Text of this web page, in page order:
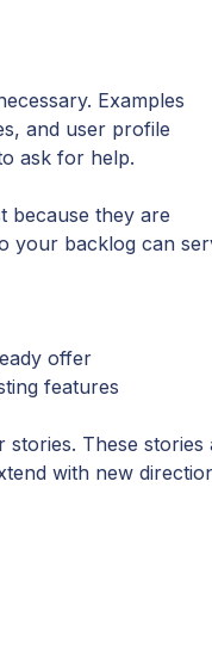
Examples
and user profile
ask for help.
because they are
your backlog can
offer
features
These stories
with new